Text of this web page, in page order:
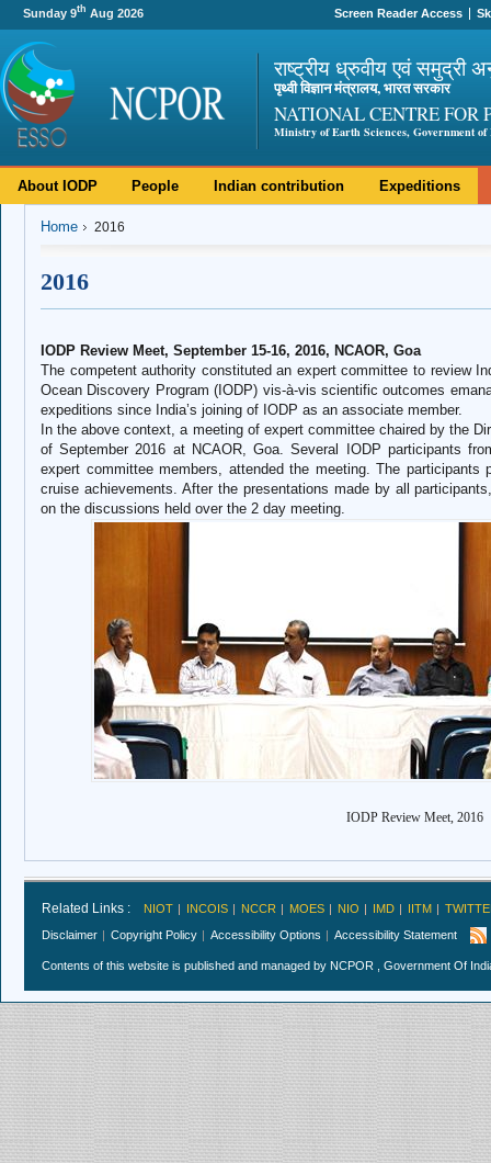
Sunday 9th Aug 2026 Screen Reader Access
राष्ट्रीय ध्रुवीय एवं समुद्री
पृथ्वी विज्ञान मंत्रालय, भारत सरकार
NATIONAL CENTRE FOR
Ministry of Earth Sciences, Government of
About IODP People Indian contribution Expeditions
Home 2016
2016
IODP Review Meet, September 15-16, 2016, NCAOR, Goa
The competent authority constituted an expert committee to review
Ocean Discovery Program (IODP) vis-à-vis scientific outcomes
expeditions since India’s joining of IODP as an associate member.
In the above context, a meeting of expert committee chaired by the
of September 2016 at NCAOR, Goa. Several IODP participants
expert committee members, attended the meeting. The participants
cruise achievements. After the presentations made by all
on the discussions held over the 2 day meeting.
IODP Review Meet, 2016
Related Links : NIOT INCOIS NCCR MOES NIO IMD IITM
Disclaimer
Copyright Policy Accessibility Options Accessibility Statement
Contents of this website is published and managed by NCPOR , Government Of